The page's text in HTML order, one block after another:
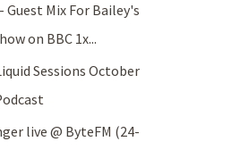
Guest Mix For Bailey's
on BBC 1x...
Sessions October
live @ ByteFM (24-